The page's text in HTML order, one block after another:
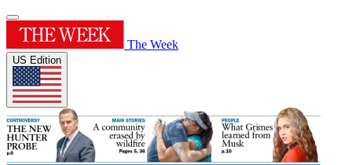
The Week
US Edition